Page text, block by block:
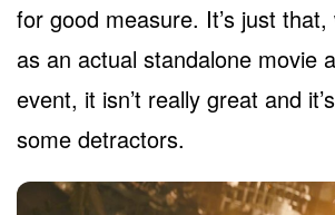
for good measure. It’s just that,
as an actual standalone movie
event, it isn’t really great and
some detractors.